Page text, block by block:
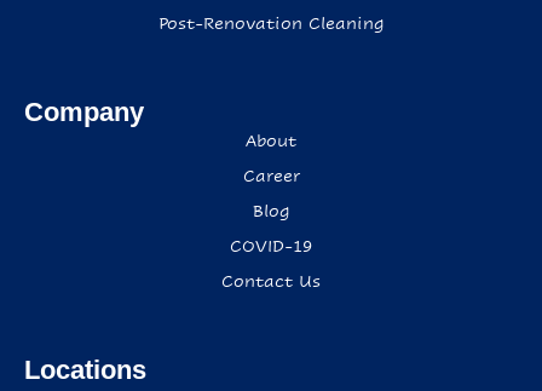
Post-Renovation Cleaning
Company
About
Career
Blog
COVID-19
Contact Us
Locations